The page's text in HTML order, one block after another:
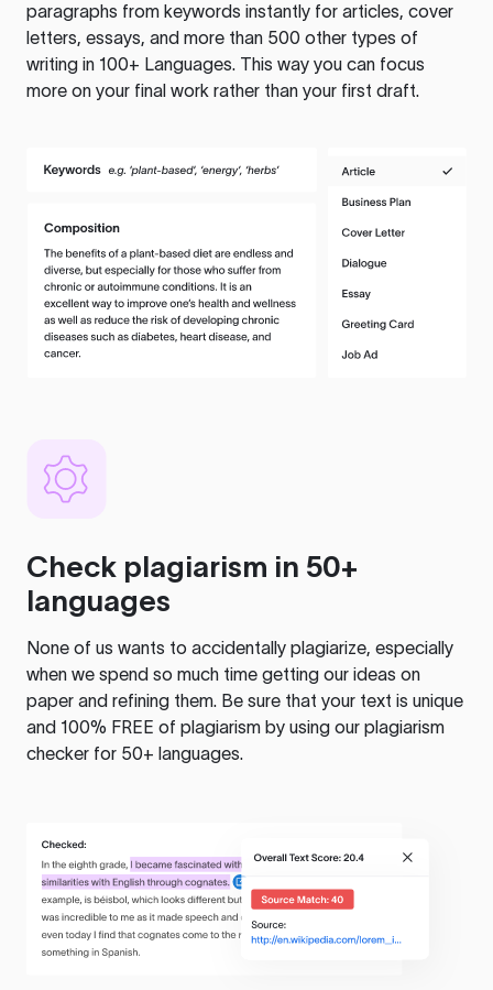
paragraphs from keywords instantly for articles, cover
letters, essays, and more than 500 other types of
writing in 100+ Languages. This way you can focus
more on your final work rather than your first draft.
Check plagiarism in 50+
languages
None of us wants to accidentally plagiarize, especially
when we spend so much time getting our ideas on
paper and refining them. Be sure that your text is unique
and 100% FREE of plagiarism by using our plagiarism
checker for 50+ languages.